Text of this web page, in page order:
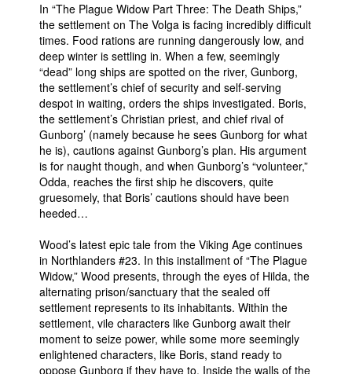
In “The Plague Widow Part Three: The Death Ships,”
the settlement on The Volga is facing incredibly difficult
times. Food rations are running dangerously low, and
deep winter is settling in. When a few, seemingly
“dead” long ships are spotted on the river, Gunborg,
the settlement’s chief of security and self-serving
despot in waiting, orders the ships investigated. Boris,
the settlement’s Christian priest, and chief rival of
Gunborg’ (namely because he sees Gunborg for what
he is), cautions against Gunborg’s plan. His argument
is for naught though, and when Gunborg’s “volunteer,”
Odda, reaches the first ship he discovers, quite
gruesomely, that Boris’ cautions should have been
heeded…
Wood’s latest epic tale from the Viking Age continues
in Northlanders #23. In this installment of “The Plague
Widow,” Wood presents, through the eyes of Hilda, the
alternating prison/sanctuary that the sealed off
settlement represents to its inhabitants. Within the
settlement, vile characters like Gunborg await their
moment to seize power, while some more seemingly
enlightened characters, like Boris, stand ready to
oppose Gunborg if they have to. Inside the walls of the